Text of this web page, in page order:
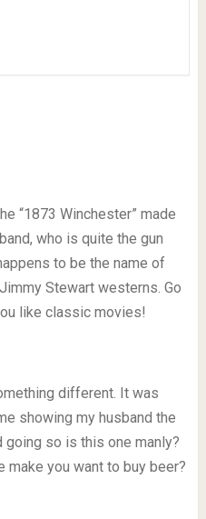
“1873 Winchester” made
who is quite the gun
to be the name of
Stewart westerns. Go
like classic movies!
different. It was
showing my husband the
going so is this one manly?
make you want to buy beer?